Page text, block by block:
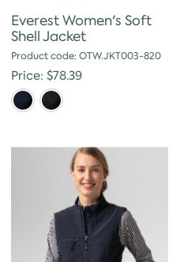
Everest Women's Soft
Shell Jacket
Product code: OTW.JKT003-820
Price: $78.39